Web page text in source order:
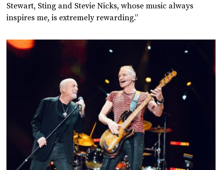
Stewart, Sting and Stevie Nicks, whose music always
inspires me, is extremely rewarding.”